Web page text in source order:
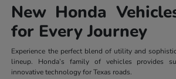
New Honda
for Every Journey
Experience the perfect blend of utility and
lineup. Honda’s family of vehicles provides
innovative technology for Texas roads.